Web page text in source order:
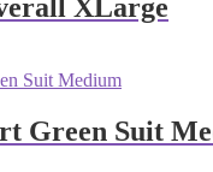
XLarge
Green Suit